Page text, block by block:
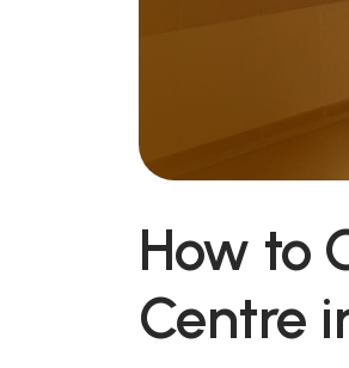
How to
Centre